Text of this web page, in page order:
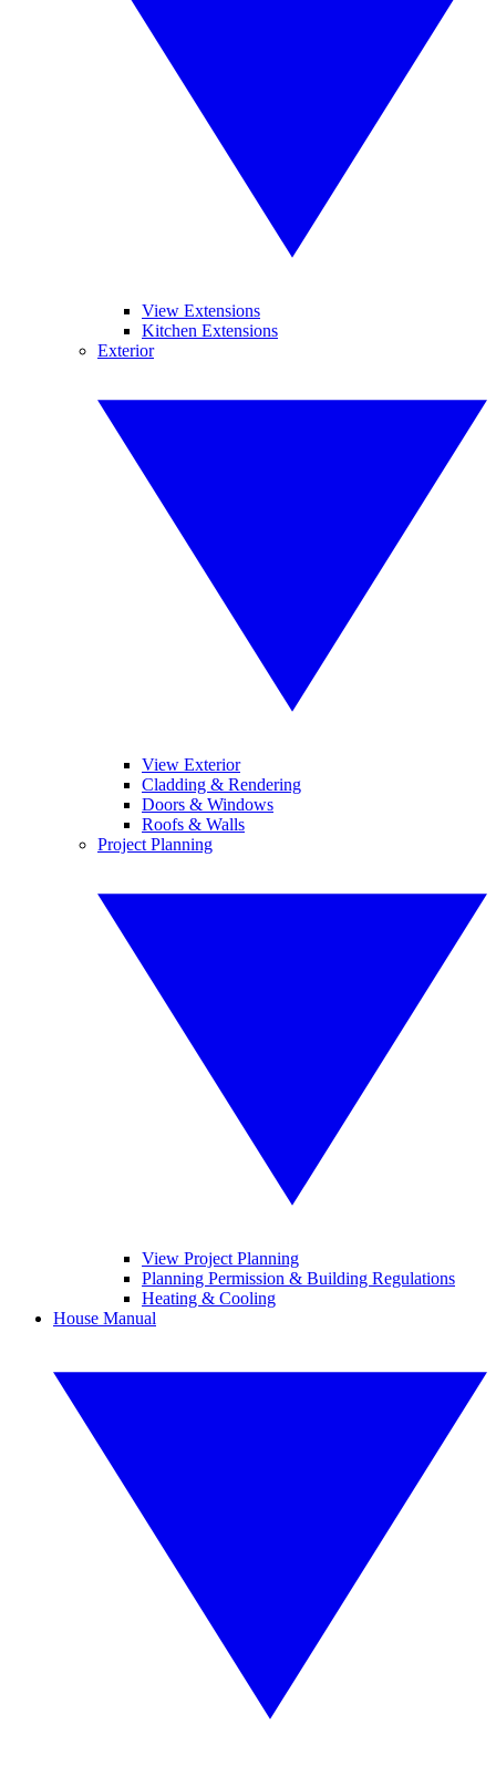
View Extensions
Kitchen Extensions
Exterior
View Exterior
Cladding & Rendering
Doors & Windows
Roofs & Walls
Project Planning
View Project Planning
Planning Permission & Building Regulations
Heating & Cooling
House Manual